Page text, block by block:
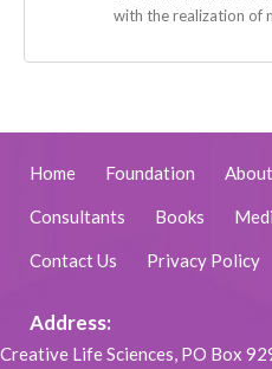
with the realization of
Home Foundation
Consultants Books
Contact Us Privacy Policy
Address:
Creative Life Sciences, PO Box